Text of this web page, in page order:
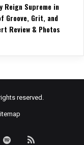
Reign Supreme in
Groove, Grit, and
Review & Photos
reserved.
Spotify